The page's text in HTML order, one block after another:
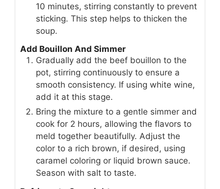
10 minutes, stirring constantly to prevent
sticking. This step helps to thicken the
soup.
Add Bouillon And Simmer
Gradually add the beef bouillon to the
pot, stirring continuously to ensure a
smooth consistency. If using white wine,
add it at this stage.
Bring the mixture to a gentle simmer and
cook for 2 hours, allowing the flavors to
meld together beautifully. Adjust the
color to a rich brown, if desired, using
caramel coloring or liquid brown sauce.
Season with salt to taste.